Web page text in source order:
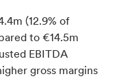
(12.9% of
to €14.5m
EBITDA
gross margins